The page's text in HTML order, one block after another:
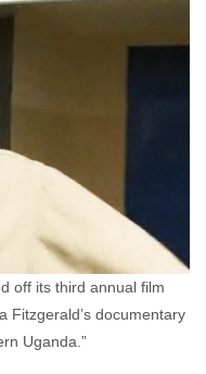
off its third annual film
Fitzgerald’s documentary
Uganda.”